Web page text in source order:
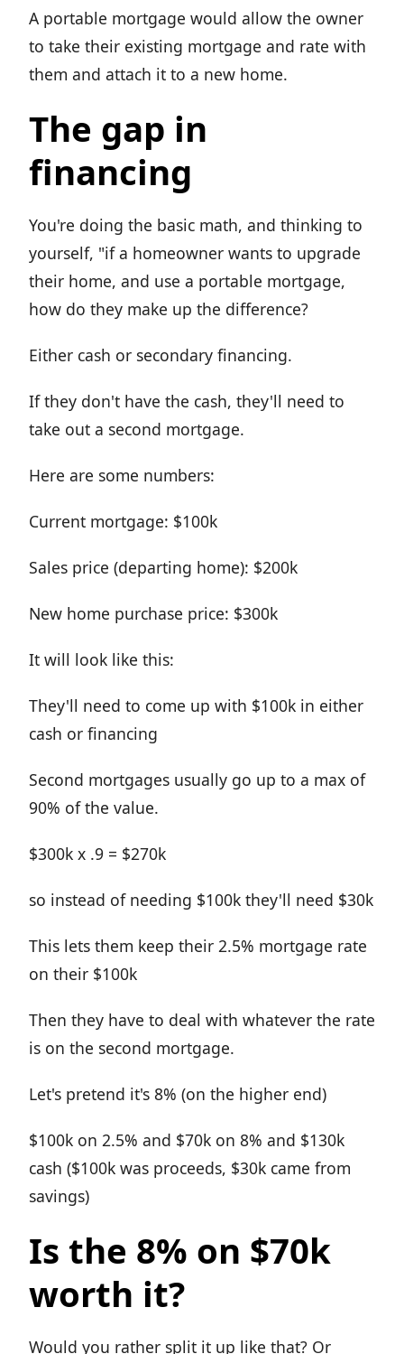
A portable mortgage would allow the owner
to take their existing mortgage and rate with
them and attach it to a new home.
The gap in
financing
You're doing the basic math, and thinking to
yourself, "if a homeowner wants to upgrade
their home, and use a portable mortgage,
how do they make up the difference?
Either cash or secondary financing.
If they don't have the cash, they'll need to
take out a second mortgage.
Here are some numbers:
Current mortgage: $100k
Sales price (departing home): $200k
New home purchase price: $300k
It will look like this:
They'll need to come up with $100k in either
cash or financing
Second mortgages usually go up to a max of
90% of the value.
$300k x .9 = $270k
so instead of needing $100k they'll need $30k
This lets them keep their 2.5% mortgage rate
on their $100k
Then they have to deal with whatever the rate
is on the second mortgage.
Let's pretend it's 8% (on the higher end)
$100k on 2.5% and $70k on 8% and $130k
cash ($100k was proceeds, $30k came from
savings)
Is the 8% on $70k
worth it?
Would you rather split it up like that? Or